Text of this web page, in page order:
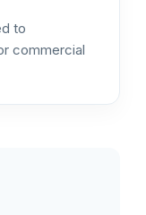
to
commercial